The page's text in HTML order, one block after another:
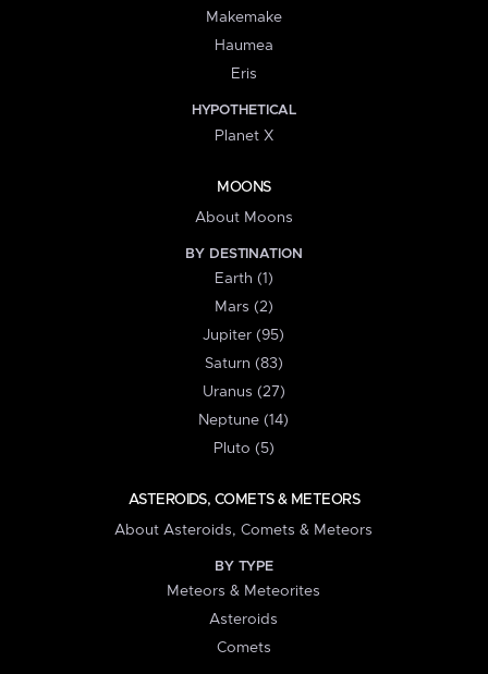
Makemake
Haumea
Eris
HYPOTHETICAL
Planet X
MOONS
About Moons
BY DESTINATION
Earth (1)
Mars (2)
Jupiter (95)
Saturn (83)
Uranus (27)
Neptune (14)
Pluto (5)
ASTEROIDS, COMETS & METEORS
About Asteroids, Comets & Meteors
BY TYPE
Meteors & Meteorites
Asteroids
Comets